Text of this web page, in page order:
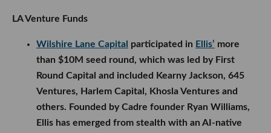
LA Venture Funds
Wilshire Lane Capital participated in Ellis’ more
than $10M seed round, which was led by First
Round Capital and included Kearny Jackson, 645
Ventures, Harlem Capital, Khosla Ventures and
others. Founded by Cadre founder Ryan Williams,
Ellis has emerged from stealth with an AI-native